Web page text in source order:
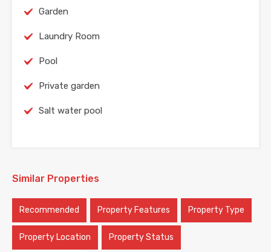
Garden
Laundry Room
Pool
Private garden
Salt water pool
Similar Properties
Recommended Property Features Property Type
Property Location Property Status